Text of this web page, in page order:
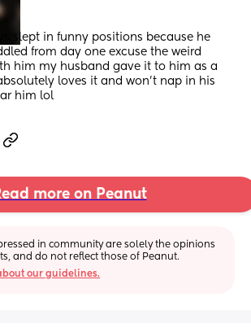
slept in funny positions because he
from day one excuse the weird
him my husband gave it to him as a
loves it and won't nap in his
him lol
more on Peanut
in community are solely the opinions
and do not reflect those of Peanut.
our guidelines.